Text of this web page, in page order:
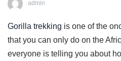
admin
Gorilla trekking is one of the
that you can only do on the
everyone is telling you about